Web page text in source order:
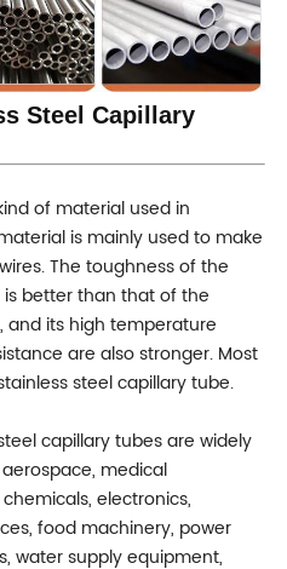
by sea, by train, by truck
assurance after sales service
Steel Capillary
of material used in
is mainly used to make
The toughness of the
better than that of the
and its high temperature
are also stronger. Most
steel capillary tube.
capillary tubes are widely
medical
electronics,
food machinery, power
water supply equipment,